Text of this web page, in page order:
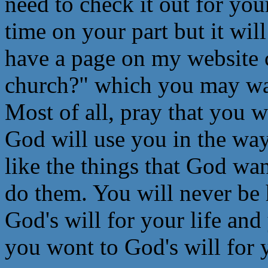
time on your part but it
have a page on my
church?" which you may
Most of all, pray that you
God will use you in the
like the things that God
do them. You will never
God's will for your life
you wont to God's will for